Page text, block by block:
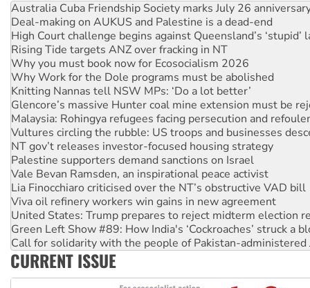
Deal-making on AUKUS and Palestine is a dead-end
High Court challenge begins against Queensland’s ‘stupid’
Rising Tide targets ANZ over fracking in NT
Why you must book now for Ecosocialism 2026
Why Work for the Dole programs must be abolished
Knitting Nannas tell NSW MPs: ‘Do a lot better’
Glencore’s massive Hunter coal mine extension must be
Malaysia: Rohingya refugees facing persecution and
Vultures circling the rubble: US troops and businesses
NT gov’t releases investor-focused housing strategy
Palestine supporters demand sanctions on Israel
Vale Bevan Ramsden, an inspirational peace activist
Lia Finocchiaro criticised over the NT’s obstructive VAD bill
Viva oil refinery workers win gains in new agreement
United States: Trump prepares to reject midterm election
Green Left Show #89: How India's ‘Cockroaches’ struck a
Call for solidarity with the people of Pakistan-administered
On The Streets: Protect the NDIS protests and Hiroshima
Join student protests to say ‘No’ to Hanson
Australia Cuba Friendship Society marks July 26
CURRENT ISSUE